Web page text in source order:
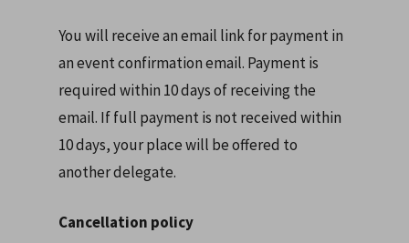
You will receive an email link for payment in
an event confirmation email. Payment is
required within 10 days of receiving the
email. If full payment is not received within
10 days, your place will be offered to
another delegate.
Cancellation policy